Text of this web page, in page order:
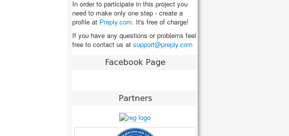
In order to participate in this project you
need to make only one step - create a
profile at Preply.com. It's free of charge!
If you have any questions or problems feel
free to contact us at
Facebook Page
Partners